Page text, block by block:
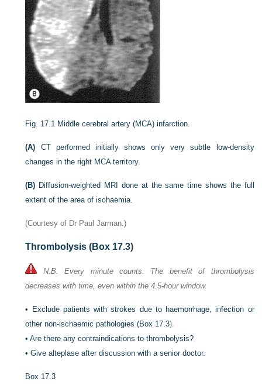
Fig. 17.1 Middle cerebral artery (MCA) infarction.
(A) CT performed initially shows only very subtle low-density
changes in the right MCA territory.
(B) Diffusion-weighted MRI done at the same time shows the full
extent of the area of ischaemia.
(Courtesy of Dr Paul Jarman.)
Thrombolysis (Box 17.3)
N.B. Every minute counts. The benefit of thrombolysis
decreases with time, even within the 4.5-hour window.
• Exclude patients with strokes due to haemorrhage, infection or
other non-ischaemic pathologies (Box 17.3).
•Are there any contraindications to thrombolysis?
•Give alteplase after discussion with a senior doctor.
Box 17.3